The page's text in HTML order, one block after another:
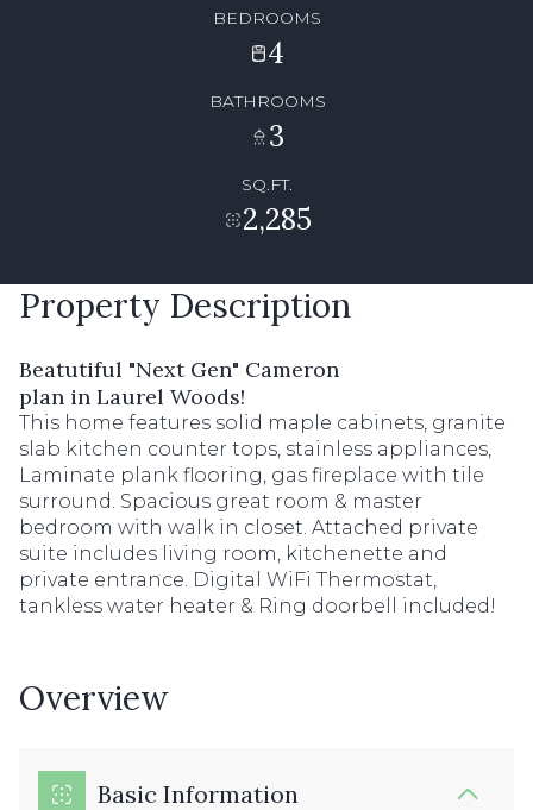
BEDROOMS
4
BATHROOMS
3
SQ.FT.
2,285
Property Description
Beatutiful "Next Gen" Cameron
plan in Laurel Woods!
This home features solid maple cabinets, granite
slab kitchen counter tops, stainless appliances,
Laminate plank flooring, gas fireplace with tile
surround. Spacious great room & master
bedroom with walk in closet. Attached private
suite includes living room, kitchenette and
private entrance. Digital WiFi Thermostat,
tankless water heater & Ring doorbell included!
Overview
Basic Information